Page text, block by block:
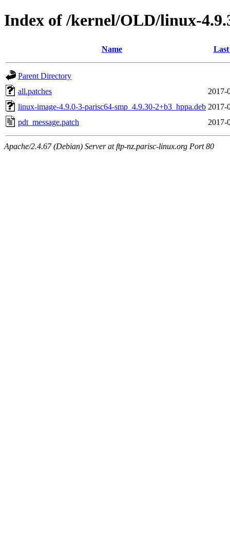
Index of /kernel/OLD/linux-
Name
Parent Directory
all.patches
2017-
linux-image-4.9.0-3-parisc64-smp_4.9.30-2+b3_hppa.deb 2017-
pdt_message.patch
2017-
Apache/2.4.67 (Debian) Server at ftp-nz.parisc-linux.org Port 80